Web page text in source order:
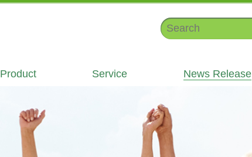
Product Service News Release